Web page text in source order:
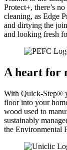
Protect+, there’s
cleaning, as Edge
and dirtying the
and looking fresh
A heart for
With Quick-Step®
floor into your
wood used to
sustainably
the Environmental